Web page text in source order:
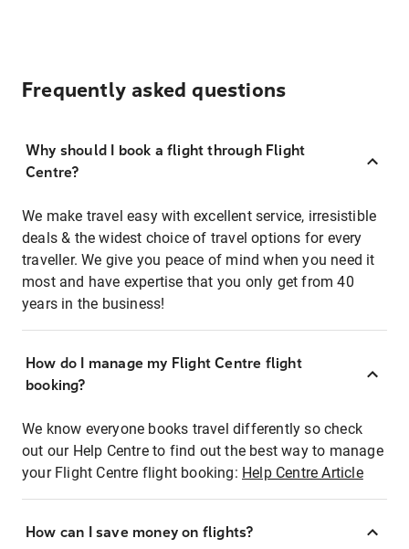
Frequently asked questions
Why should I book a flight through Flight
Centre?
We make travel easy with excellent service, irresistible
deals & the widest choice of travel options for every
traveller. We give you peace of mind when you need it
most and have expertise that you only get from 40
years in the business!
How do I manage my Flight Centre flight
booking?
We know everyone books travel differently so check
out our Help Centre to find out the best way to manage
your Flight Centre flight booking: Help Centre Article
How can I save money on flights?